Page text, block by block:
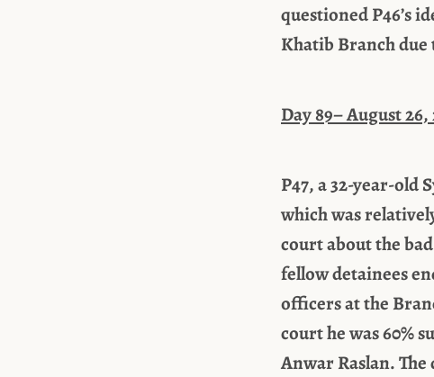
questioned P46’s
Khatib Branch
Day 89– August 26,
P47, a 32-year-
which was
court about the
fellow detainees
officers at the
court he was 60%
Anwar Raslan.